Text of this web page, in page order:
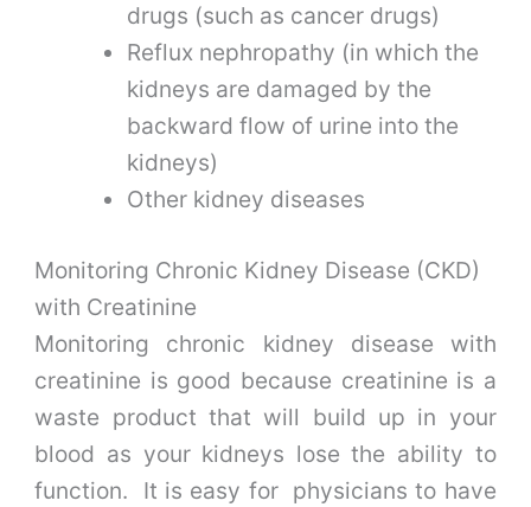
drugs (such as cancer drugs)
Reflux nephropathy (in which the
kidneys are damaged by the
backward flow of urine into the
kidneys)
Other kidney diseases
Monitoring Chronic Kidney Disease (CKD)
with Creatinine
Monitoring chronic kidney disease with
creatinine is good because creatinine is a
waste product that will build up in your
blood as your kidneys lose the ability to
function. It is easy for physicians to have